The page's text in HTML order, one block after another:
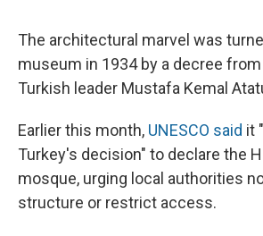
The architectural marvel was
museum in 1934 by a decree
Turkish leader Mustafa Kemal
Earlier this month, UNESCO said it
Turkey's decision" to declare the
mosque, urging local authorities
structure or restrict access.